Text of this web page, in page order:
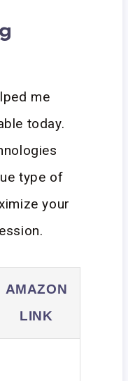
me
today.
type of
your
AMAZON
LINK